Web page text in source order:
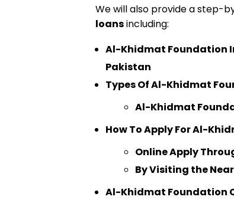
We will also provide a step-
loansincluding:
Al-Khidmat Foundation
Pakistan
Types Of Al-Khidmat
Al-Khidmat
How To Apply For Al-
Online Apply
By Visiting the
Al-Khidmat Foundation